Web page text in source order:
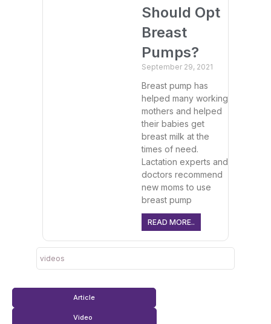
videos
Should Opt
Breast
Pumps?
September 29, 2021
Breast pump has
helped many working
mothers and helped
their babies get
breast milk at the
times of need.
Lactation experts and
doctors recommend
new moms to use
breast pump
READ MORE..
Article
Video